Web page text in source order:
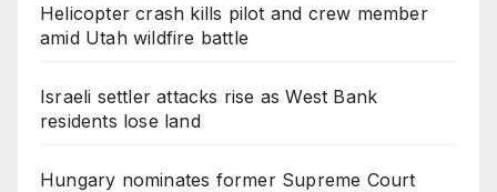
Helicopter crash kills pilot and crew member
amid Utah wildfire battle
Israeli settler attacks rise as West Bank
residents lose land
Hungary nominates former Supreme Court